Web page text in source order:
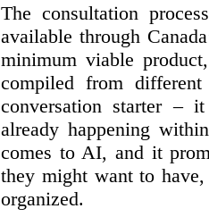
The consultation
available through
minimum viable
compiled from
conversation starter –
already happening
comes to AI, and it
they might want to
organized.